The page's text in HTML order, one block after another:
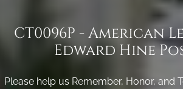
CT0096P - American
Edward Hine
Please help us Remember, Honor, and